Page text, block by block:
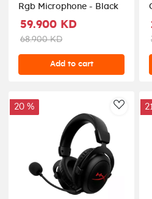
Rgb Microphone - Black
59.900 KD
68.900 KD
Add to cart
20 %